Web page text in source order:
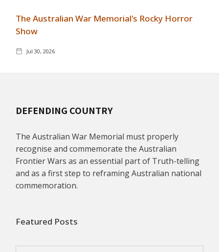
The Australian War Memorial's Rocky Horror
Show
Jul 30, 2026
DEFENDING COUNTRY
The Australian War Memorial must properly
recognise and commemorate the Australian
Frontier Wars as an essential part of Truth-telling
and as a first step to reframing Australian national
commemoration.
Featured Posts